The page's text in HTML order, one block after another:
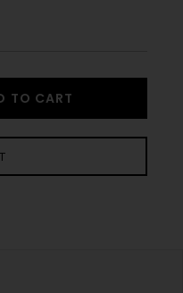
TO CART